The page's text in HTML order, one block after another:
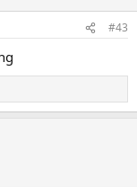
#43